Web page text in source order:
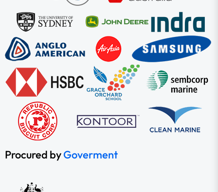
Procured byGoverment